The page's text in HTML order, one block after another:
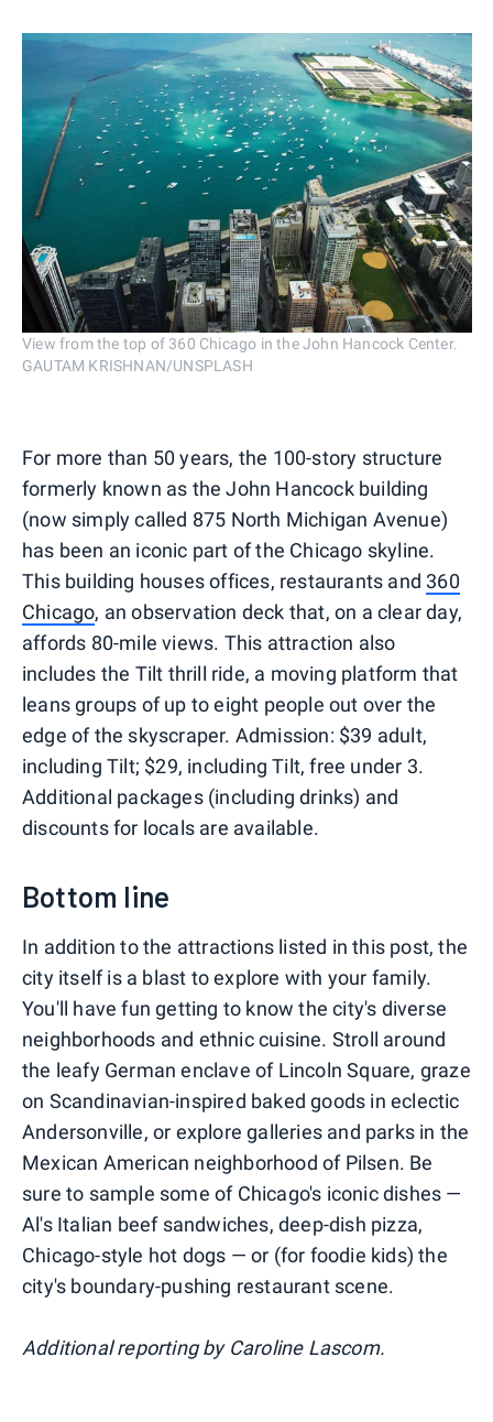
View from the top of 360 Chicago in the John Hancock Center.
GAUTAM KRISHNAN/UNSPLASH
For more than 50 years, the 100-story structure
formerly known as the John Hancock building
(now simply called 875 North Michigan Avenue)
has been an iconic part of the Chicago skyline.
This building houses offices, restaurants and 360
Chicago, an observation deck that, on a clear day,
affords 80-mile views. This attraction also
includes the Tilt thrill ride, a moving platform that
leans groups of up to eight people out over the
edge of the skyscraper. Admission: $39 adult,
including Tilt; $29, including Tilt, free under 3.
Additional packages (including drinks) and
discounts for locals are available.
Bottom line
In addition to the attractions listed in this post, the
city itself is a blast to explore with your family.
You'll have fun getting to know the city's diverse
neighborhoods and ethnic cuisine. Stroll around
the leafy German enclave of Lincoln Square, graze
on Scandinavian-inspired baked goods in eclectic
Andersonville, or explore galleries and parks in the
Mexican American neighborhood of Pilsen. Be
sure to sample some of Chicago's iconic dishes —
Al's Italian beef sandwiches, deep-dish pizza,
Chicago-style hot dogs — or (for foodie kids) the
city's boundary-pushing restaurant scene.
Additional reporting by Caroline Lascom.